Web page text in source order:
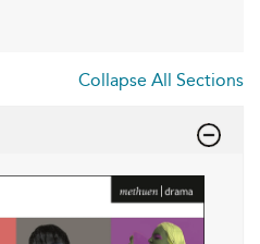
Collapse All Sections